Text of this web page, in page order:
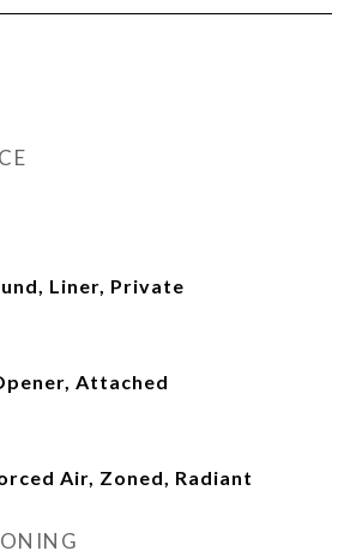
Liner, Private
Attached
Air, Zoned, Radiant